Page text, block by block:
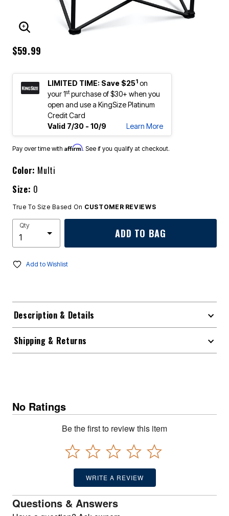
ENLARGE IMAGE
$59.99
LIMITED TIME: Save $251 on
your 1stpurchase of $30+ when you
open and use a KingSize Platinum
Credit Card
Valid 7/30 - 10/9
Learn More
Pay over time with Affirm. See if you qualify at checkout.
Color: Multi
Size: 0
True To Size Based On CUSTOMER REVIEWS
Qty
ADD TO BAG
Add to Wishlist
Description & Details
Shipping & Returns
No Ratings
Be the first to review this item
WRITE A REVIEW
Questions & Answers